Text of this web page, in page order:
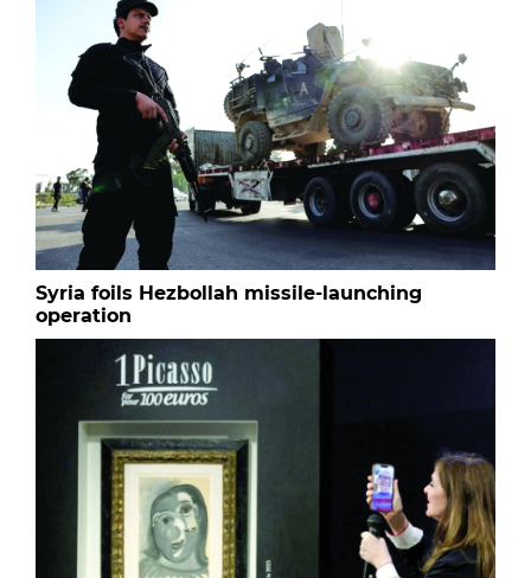
Syria foils Hezbollah missile-launching
operation